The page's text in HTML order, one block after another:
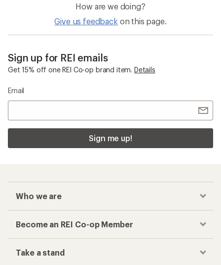
How are we doing?
Give us feedback on this page.
Sign up for REI emails
Get 15% off one REI Co-op brand item. Details
Email
Sign me up!
Who we are
Become an REI Co-op Member
Take a stand